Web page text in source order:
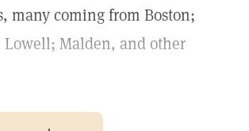
many coming from Boston;
Lowell; Malden, and other